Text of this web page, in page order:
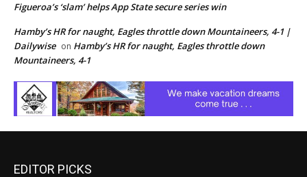
Figueroa’s ‘slam’ helps App State secure series win
Hamby’s HR for naught, Eagles throttle down Mountaineers, 4-1 |
Dailywise on Hamby’s HR for naught, Eagles throttle down
Mountaineers, 4-1
EDITOR PICKS